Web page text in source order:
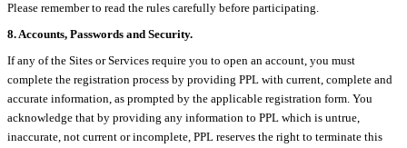
Please remember to read the rules carefully before participating.
8. Accounts, Passwords and Security.
If any of the Sites or Services require you to open an account, you must
complete the registration process by providing PPL with current, complete and
accurate information, as prompted by the applicable registration form. You
acknowledge that by providing any information to PPL which is untrue,
inaccurate, not current or incomplete, PPL reserves the right to terminate this